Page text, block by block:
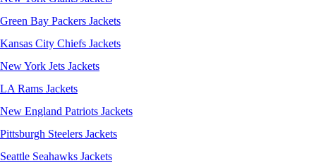
Green Bay Packers Jackets
Kansas City Chiefs Jackets
New York Jets Jackets
LA Rams Jackets
New England Patriots Jackets
Pittsburgh Steelers Jackets
Seattle Seahawks Jackets